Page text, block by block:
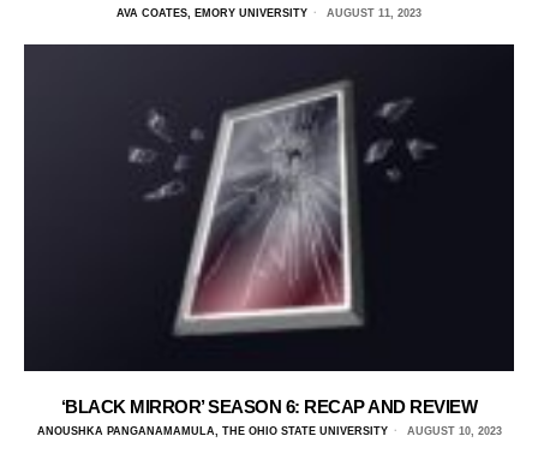
AVA COATES, EMORY UNIVERSITY AUGUST 11, 2023
‘BLACK MIRROR’ SEASON 6: RECAP AND REVIEW
ANOUSHKA PANGANAMAMULA, THE OHIO STATE UNIVERSITY AUGUST 10, 2023